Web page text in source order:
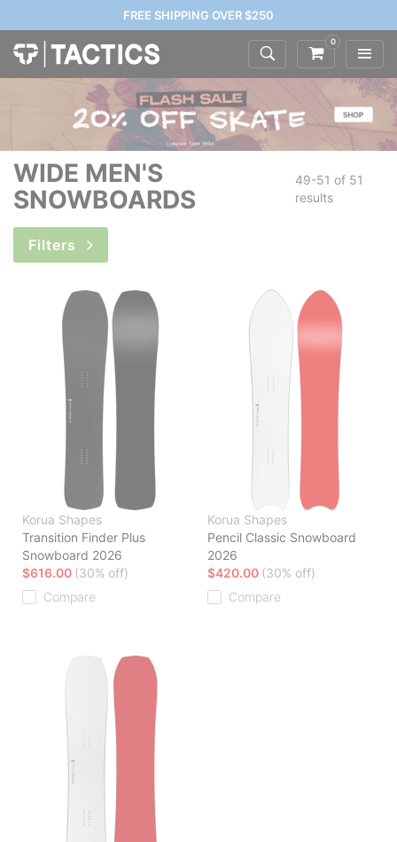
FREE SHIPPING OVER $250
0
WIDE MEN'S
SNOWBOARDS
49-51 of 51
results
Filters
Korua Shapes
Transition Finder Plus
Snowboard 2026
$616.00 (30% off)
Compare
Korua Shapes
Pencil Classic Snowboard
2026
$420.00 (30% off)
Compare